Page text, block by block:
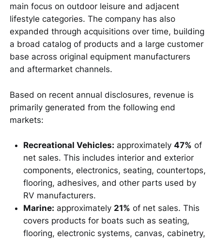
main focus on outdoor leisure and adjacent
lifestyle categories. The company has also
expanded through acquisitions over time, building
a broad catalog of products and a large customer
base across original equipment manufacturers
and aftermarket channels.
Based on recent annual disclosures, revenue is
primarily generated from the following end
markets:
Recreational Vehicles: approximately 47% of
net sales. This includes interior and exterior
components, electronics, seating, countertops,
flooring, adhesives, and other parts used by
RV manufacturers.
Marine: approximately 21% of net sales. This
covers products for boats such as seating,
flooring, electronic systems, canvas, cabinetry,